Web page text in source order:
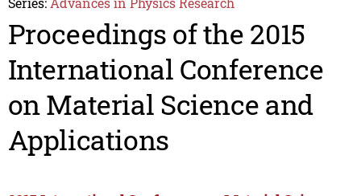
Proceedings of the 2015
International Conference
on Material Science and
Applications